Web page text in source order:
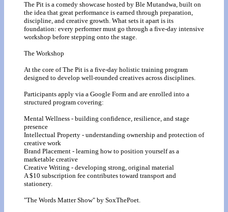
The Pit is a comedy showcase hosted by Ble Mutandwa, built on
the idea that great performance is earned through preparation,
discipline, and creative growth. What sets it apart is its
foundation: every performer must go through a five-day intensive
workshop before stepping onto the stage.
The Workshop
At the core of The Pit is a five-day holistic training program
designed to develop well-rounded creatives across disciplines.
Participants apply via a Google Form and are enrolled into a
structured program covering:
Mental Wellness - building confidence, resilience, and stage
presence
Intellectual Property - understanding ownership and protection of
creative work
Brand Placement - learning how to position yourself as a
marketable creative
Creative Writing - developing strong, original material
A $10 subscription fee contributes toward transport and
stationery.
"The Words Matter Show" by SoxThePoet.